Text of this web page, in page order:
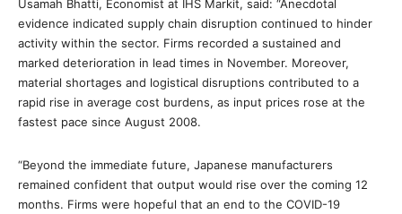
Usamah Bhatti, Economist at IHS Markit, said: “Anecdotal
evidence indicated supply chain disruption continued to hinder
activity within the sector. Firms recorded a sustained and
marked deterioration in lead times in November. Moreover,
material shortages and logistical disruptions contributed to a
rapid rise in average cost burdens, as input prices rose at the
fastest pace since August 2008.
“Beyond the immediate future, Japanese manufacturers
remained confident that output would rise over the coming 12
months. Firms were hopeful that an end to the COVID-19